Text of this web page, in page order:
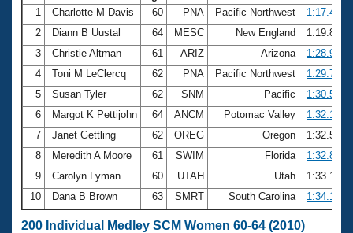
1
Charlotte M Davis 60 PNA Pacific Northwest
1:17.48
2
Diann B Uustal 64 MESC New England
1:19.86
3
Christie Altman 61 ARIZ Arizona
1:28.99
4
Toni M LeClercq 62 PNA Pacific Northwest
1:29.78
5
Susan Tyler 62 SNM Pacific
1:30.50
6
Margot K Pettijohn 64 ANCM Potomac Valley
1:32.16
7
Janet Gettling 62 OREG Oregon
1:32.56
8
Meredith A Moore 61 SWIM Florida
1:32.80
9
Carolyn Lyman 60 UTAH Utah
1:33.19
10
Dana B Brown 63 SMRT South Carolina 1:34.13
200 Individual Medley SCM Women 60-64 (2010)